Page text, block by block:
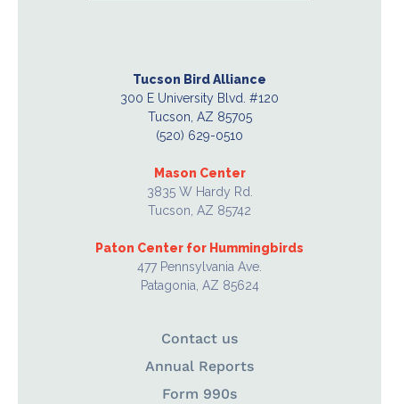
Tucson Bird Alliance
300 E University Blvd. #120
Tucson, AZ 85705
(520) 629-0510
Mason Center
3835 W Hardy Rd.
Tucson, AZ 85742
Paton Center for Hummingbirds
477 Pennsylvania Ave.
Patagonia, AZ 85624
Contact us
Annual Reports
Form 990s